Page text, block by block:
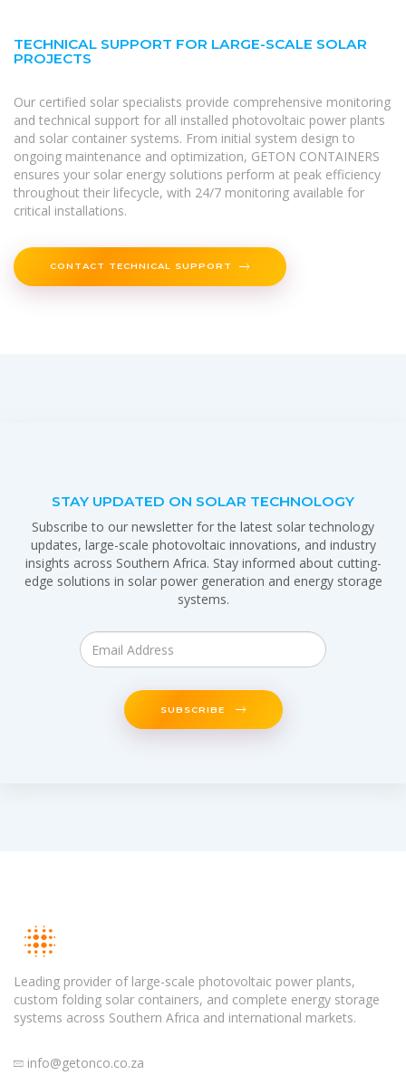
TECHNICAL SUPPORT FOR LARGE-SCALE SOLAR
PROJECTS
Our certified solar specialists provide comprehensive monitoring
and technical support for all installed photovoltaic power plants
and solar container systems. From initial system design to
ongoing maintenance and optimization, GETON CONTAINERS
ensures your solar energy solutions perform at peak efficiency
throughout their lifecycle, with 24/7 monitoring available for
critical installations.
CONTACT TECHNICAL SUPPORT
STAY UPDATED ON SOLAR TECHNOLOGY
Subscribe to our newsletter for the latest solar technology
updates, large-scale photovoltaic innovations, and industry
insights across Southern Africa. Stay informed about cutting-
edge solutions in solar power generation and energy storage
systems.
SUBSCRIBE
Leading provider of large-scale photovoltaic power plants,
custom folding solar containers, and complete energy storage
systems across Southern Africa and international markets.
info@getonco.co.za